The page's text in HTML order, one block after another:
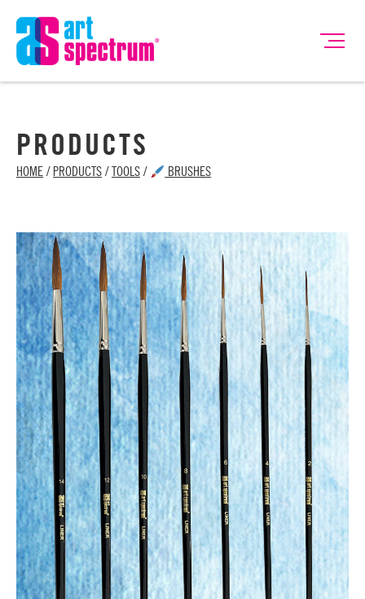
PRODUCTS
HOME / PRODUCTS / TOOLS / BRUSHES